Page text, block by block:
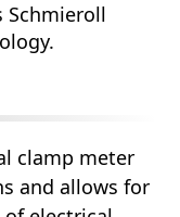
Schmieroll
clamp meter
and allows for